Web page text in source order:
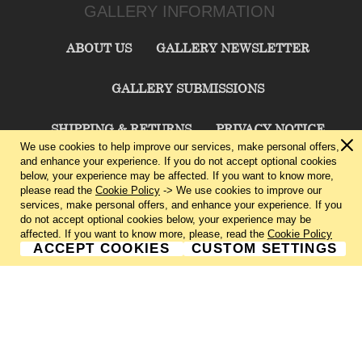
GALLERY INFORMATION
ABOUT US GALLERY NEWSLETTER
GALLERY SUBMISSIONS
SHIPPING & RETURNS PRIVACY NOTICE
TERMS & CONDITIONS CONTACT US
CHARLIE CUMMINGS GALLERY©2026
We use cookies to help improve our services, make personal offers,
and enhance your experience. If you do not accept optional cookies
below, your experience may be affected. If you want to know more,
please read the Cookie Policy -> We use cookies to improve our
services, make personal offers, and enhance your experience. If you
do not accept optional cookies below, your experience may be
affected. If you want to know more, please, read the Cookie Policy
ACCEPT COOKIES CUSTOM SETTINGS